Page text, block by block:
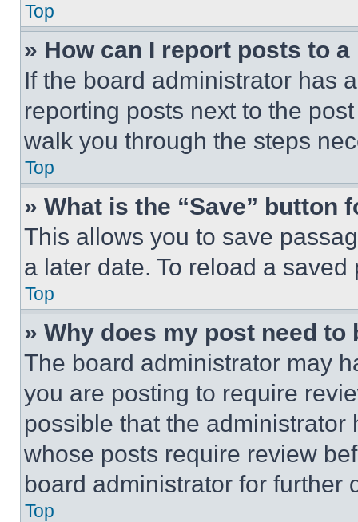
Top
» How can I report posts to
If the board administrator has
reporting posts next to the
walk you through the steps
Top
» What is the “Save” button
This allows you to save
a later date. To reload a
Top
» Why does my post need to
The board administrator may
you are posting to require
possible that the
whose posts require review
board administrator for further
Top